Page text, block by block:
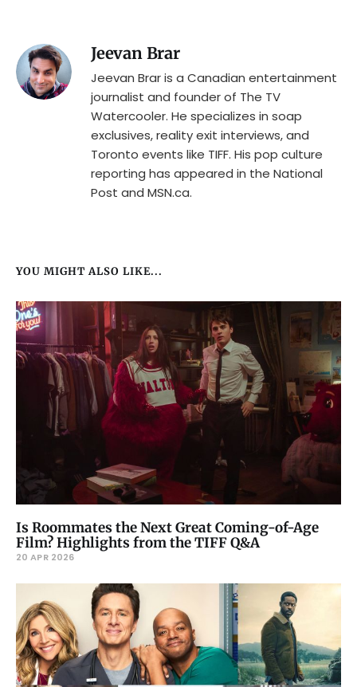
Jeevan Brar
Jeevan Brar is a Canadian entertainment
journalist and founder of The TV
Watercooler. He specializes in soap
exclusives, reality exit interviews, and
Toronto events like TIFF. His pop culture
reporting has appeared in the National
Post and MSN.ca.
YOU MIGHT ALSO LIKE...
Is Roommates the Next Great Coming-of-Age
Film? Highlights from the TIFF Q&A
20 APR 2026